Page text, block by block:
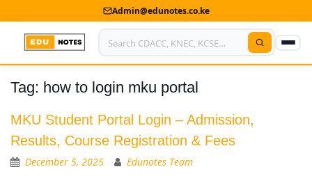
Admin@edunotes.co.ke
Home
About Us
Contact us
Tag: how to login mku portal
MKU Student Portal Login – Admission,
Results, Course Registration & Fees
December 5, 2025 Edunotes Team